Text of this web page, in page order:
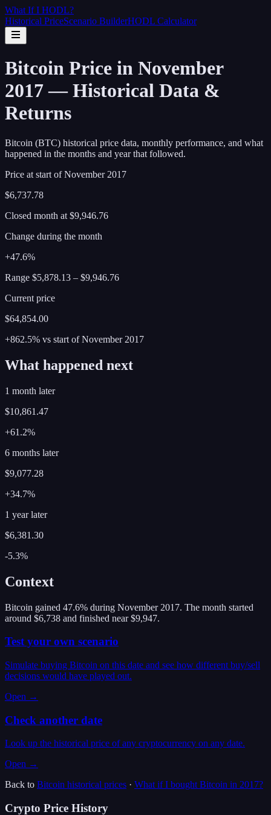
What If I HODL?
Historical PriceScenario BuilderHODL Calculator
Bitcoin Price in November
2017 — Historical Data &
Returns
Bitcoin (BTC) historical price data, monthly performance, and what
happened in the months and year that followed.
Price at start ofNovember 2017
$6,737.78
Closed month at $9,946.76
Change during the month
+47.6%
Range $5,878.13 – $9,946.76
Current price
$64,854.00
+862.5% vs start ofNovember 2017
What happened next
1 month later
$10,861.47
+61.2%
6 months later
$9,077.28
+34.7%
1 year later
$6,381.30
-5.3%
Context
Bitcoin gained 47.6% during November 2017. The month started
around $6,738 and finished near $9,947.
Test your own scenario
Simulate buying Bitcoin on this date and see how different buy/sell
decisions would have played out.
Open →
Check another date
Look up the historical price of any cryptocurrency on any date.
Open →
Back to Bitcoin historical prices · What if I bought Bitcoin in 2017?
Crypto Price History